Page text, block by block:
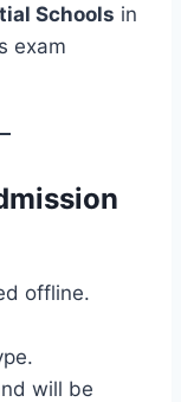
Schools in
exam
offline.
will be